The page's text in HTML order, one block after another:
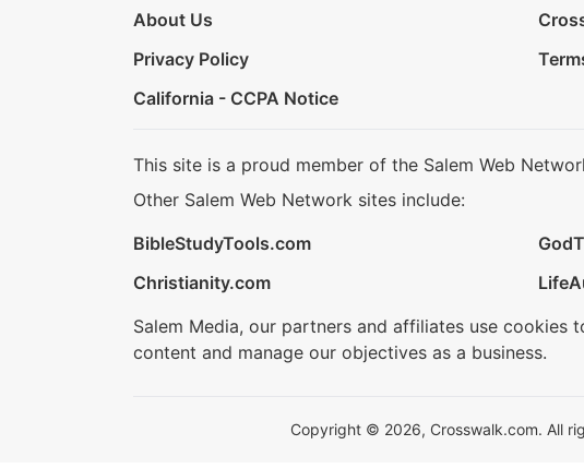
About Us
Privacy Policy
California - CCPA Notice
This site is a proud member of the Salem Web
Other Salem Web Network sites include:
BibleStudyTools.com
Christianity.com
Salem Media, our partners and affiliates use
content and manage our objectives as a business.
Copyright © 2026, Crosswalk.com. All